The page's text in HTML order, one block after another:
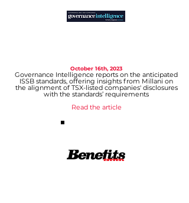
October 16th, 2023
Governance Intelligence reports on the anticipated
ISSB standards, offering insights from Millani on
the alignment of TSX-listed companies' disclosures
with the standards’ requirements
Read the article